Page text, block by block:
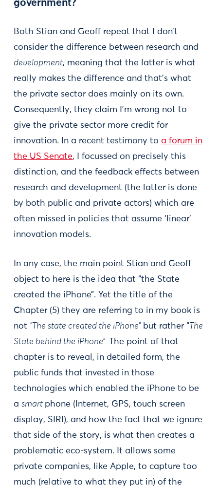
government?
Both Stian and Geoff repeat that I don’t
consider the difference between research and
development, meaning that the latter is what
really makes the difference and that’s what
the private sector does mainly on its own.
Consequently, they claim I’m wrong not to
give the private sector more credit for
innovation. In a recent testimony to a forum in
the US Senate, I focussed on precisely this
distinction, and the feedback effects between
research and development (the latter is done
by both public and private actors) which are
often missed in policies that assume ‘linear’
innovation models.
In any case, the main point Stian and Geoff
object to here is the idea that “the State
created the iPhone”. Yet the title of the
Chapter (5) they are referring to in my book is
not “The state created the iPhone” but rather “The
State behind the iPhone”.
The point of that
chapter is to reveal, in detailed form, the
public funds that invested in those
technologies which enabled the iPhone to be
a smart phone (Internet, GPS, touch screen
display, SIRI), and how the fact that we ignore
that side of the story, is what then creates a
problematic eco-system. It allows some
private companies, like Apple, to capture too
much (relative to what they put in) of the